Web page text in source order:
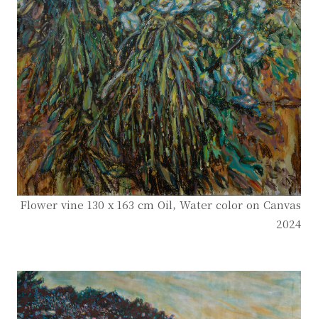
Flower vine 130 x 163 cm Oil, Water color on Canvas
2024